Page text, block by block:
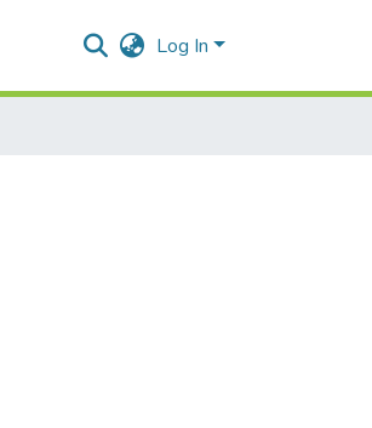
Log In